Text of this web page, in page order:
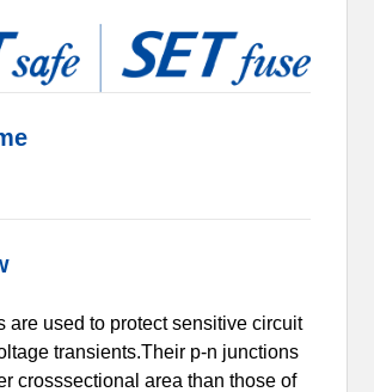
are used to protect sensitive circuit
transients.Their p-n junctions
crosssectional area than those of